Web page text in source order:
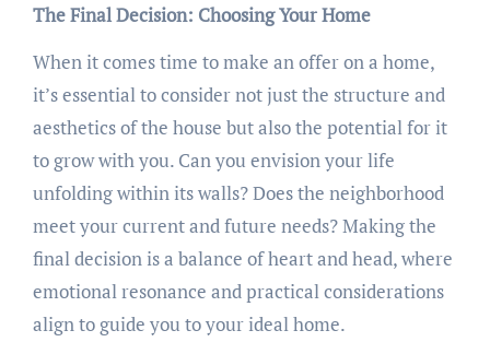
The Final Decision: Choosing Your Home
When it comes time to make an offer on a home,
it’s essential to consider not just the structure and
aesthetics of the house but also the potential for it
to grow with you. Can you envision your life
unfolding within its walls? Does the neighborhood
meet your current and future needs? Making the
final decision is a balance of heart and head, where
emotional resonance and practical considerations
align to guide you to your ideal home.